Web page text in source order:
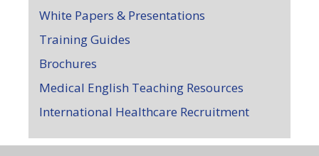
White Papers & Presentations
Training Guides
Brochures
Medical English Teaching Resources
International Healthcare Recruitment